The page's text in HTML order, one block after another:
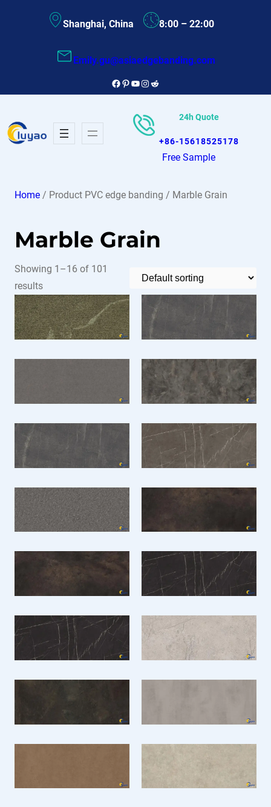
Shanghai, China 8:00 – 22:00
Emily.gu@asiaedgebanding.com
Facebook
Pinterest
YouTube
Instagram
Reddit
24h Quote
+86-15618525178
Free Sample
Home / Product PVC edge banding / Marble Grain
Marble Grain
Showing 1–16 of 101
results